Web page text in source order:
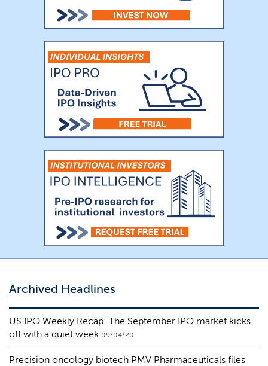
Archived Headlines
US IPO Weekly Recap: The September IPO market kicks
off with a quiet week 09/04/20
Precision oncology biotech PMV Pharmaceuticals files